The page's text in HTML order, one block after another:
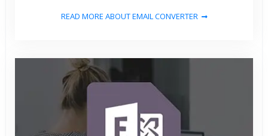
READ MORE ABOUT EMAIL CONVERTER